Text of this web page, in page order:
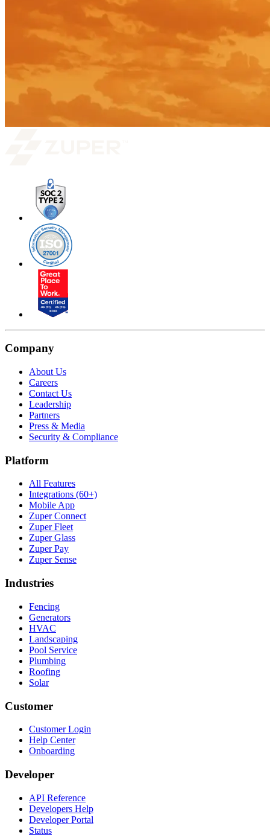
Company
About Us
Careers
Contact Us
Leadership
Partners
Press & Media
Security & Compliance
Platform
All Features
Integrations (60+)
Mobile App
Zuper Connect
Zuper Fleet
Zuper Glass
Zuper Pay
Zuper Sense
Industries
Fencing
Generators
HVAC
Landscaping
Pool Service
Plumbing
Roofing
Solar
Customer
Customer Login
Help Center
Onboarding
Developer
API Reference
Developers Help
Developer Portal
Status